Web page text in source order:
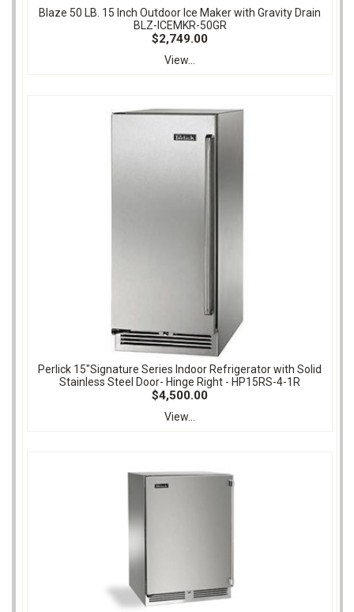
Blaze 50 LB. 15 Inch Outdoor Ice Maker with Gravity Drain
BLZ-ICEMKR-50GR
$2,749.00
View...
Perlick 15"Signature Series Indoor Refrigerator with Solid
Stainless Steel Door- Hinge Right - HP15RS-4-1R
$4,500.00
View...